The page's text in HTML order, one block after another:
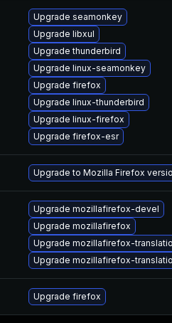
Upgrade seamonkey
Upgrade libxul
Upgrade thunderbird
Upgrade linux-seamonkey
Upgrade firefox
Upgrade linux-thunderbird
Upgrade linux-firefox
Upgrade firefox-esr
Upgrade to Mozilla Firefox
Upgrade mozillafirefox-devel
Upgrade mozillafirefox
Upgrade mozillafirefox-
Upgrade mozillafirefox-
Upgrade firefox